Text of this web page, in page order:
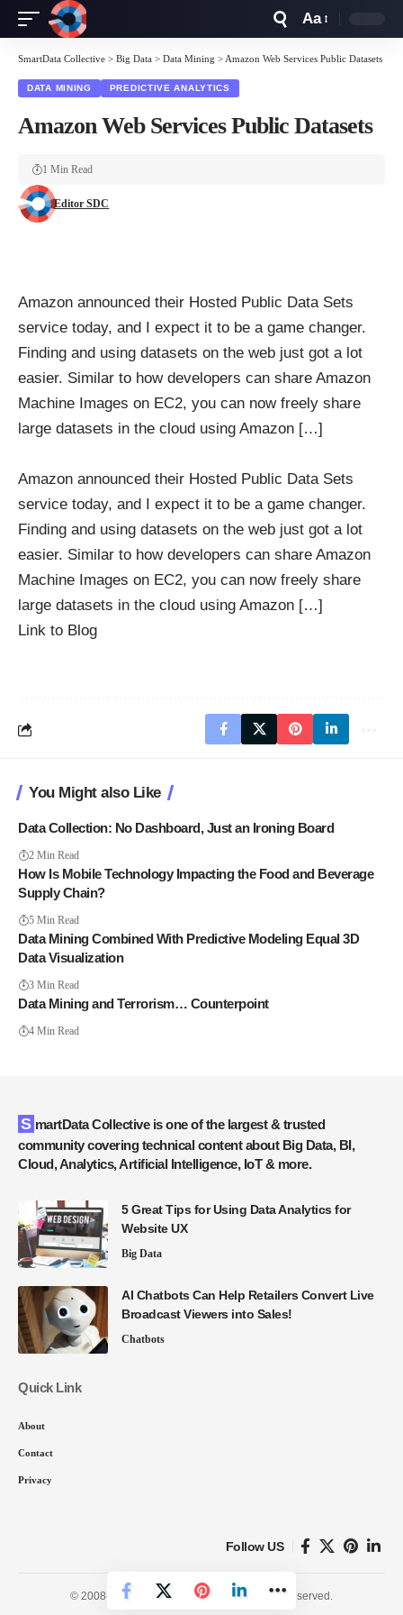
Resizer
Aa
SmartData Collective > Big Data > Data Mining > Amazon Web Services Public Datasets
DATA MINING PREDICTIVE ANALYTICS
Amazon Web Services Public Datasets
Editor SDC
1 Min Read
Amazon announced their Hosted Public Data Sets
service today, and I expect it to be a game changer.
Finding and using datasets on the web just got a lot
easier. Similar to how developers can share Amazon
Machine Images on EC2, you can now freely share
large datasets in the cloud using Amazon […]
Amazon announced their Hosted Public Data Sets
service today, and I expect it to be a game changer.
Finding and using datasets on the web just got a lot
easier. Similar to how developers can share Amazon
Machine Images on EC2, you can now freely share
large datasets in the cloud using Amazon […]
Link to Blog
You Might also Like
Data Collection: No Dashboard, Just an Ironing Board
2 Min Read
How Is Mobile Technology Impacting the Food and Beverage
Supply Chain?
5 Min Read
Data Mining Combined With Predictive Modeling Equal 3D
Data Visualization
3 Min Read
Data Mining and Terrorism… Counterpoint
4 Min Read
SmartData Collective is one of the largest & trusted
community covering technical content about Big Data, BI,
Cloud, Analytics, Artificial Intelligence, IoT & more.
5 Great Tips for Using Data Analytics for
Website UX
Big Data
AI Chatbots Can Help Retailers Convert Live
Broadcast Viewers into Sales!
Chatbots
Quick Link
About
Contact
Privacy
Follow US
© 2008-26 SmartData Collective. All Rights Reserved.